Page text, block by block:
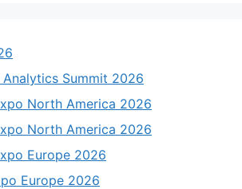
Summit 2026
North America 2026
North America 2026
Europe 2026
Europe 2026